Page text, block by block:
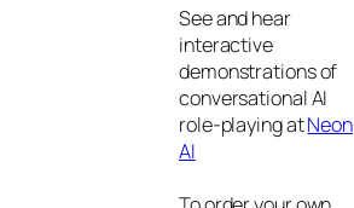
See and hear
interactive
demonstrations of
conversational AI
role-playing atNeon
AI